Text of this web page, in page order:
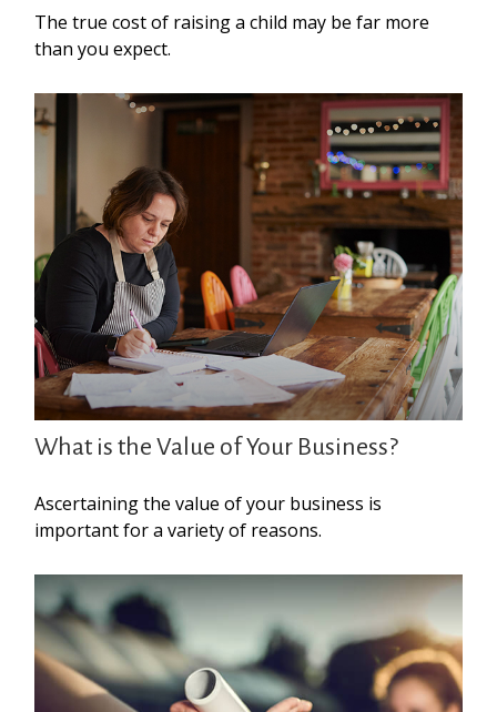
The true cost of raising a child may be far more
than you expect.
What is the Value of Your Business?
Ascertaining the value of your business is
important for a variety of reasons.